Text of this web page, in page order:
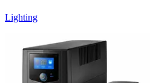
Lighting